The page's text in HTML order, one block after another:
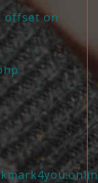
offset on